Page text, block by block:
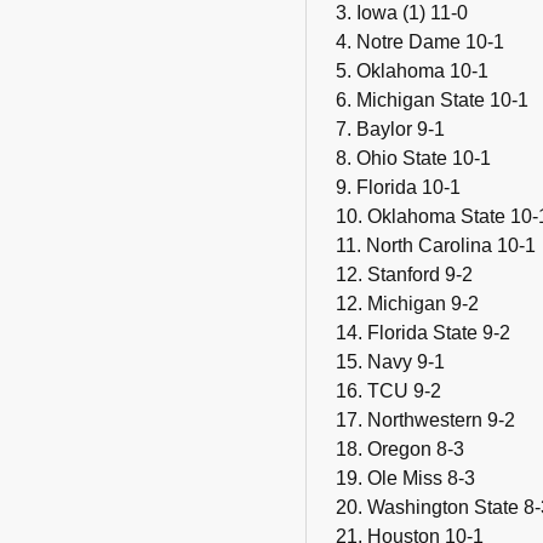
3. Iowa (1) 11-0
4. Notre Dame 10-1
5. Oklahoma 10-1
6. Michigan State 10-1
7. Baylor 9-1
8. Ohio State 10-1
9. Florida 10-1
10. Oklahoma State 10-
11. North Carolina 10-1
12. Stanford 9-2
12. Michigan 9-2
14. Florida State 9-2
15. Navy 9-1
16. TCU 9-2
17. Northwestern 9-2
18. Oregon 8-3
19. Ole Miss 8-3
20. Washington State
21. Houston 10-1